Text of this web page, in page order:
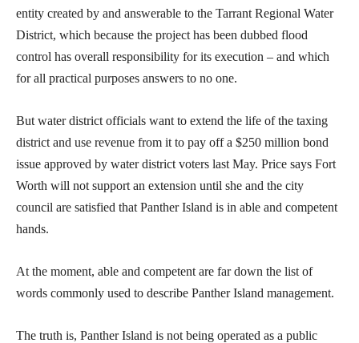
entity created by and answerable to the Tarrant Regional Water
District, which because the project has been dubbed flood
control has overall responsibility for its execution – and which
for all practical purposes answers to no one.
But water district officials want to extend the life of the taxing
district and use revenue from it to pay off a $250 million bond
issue approved by water district voters last May. Price says Fort
Worth will not support an extension until she and the city
council are satisfied that Panther Island is in able and competent
hands.
At the moment, able and competent are far down the list of
words commonly used to describe Panther Island management.
The truth is, Panther Island is not being operated as a public